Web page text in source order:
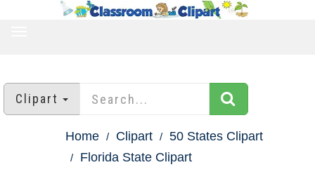
Clipart
Home Clipart
50 States Clipart
Florida State Clipart